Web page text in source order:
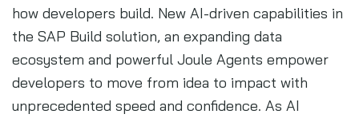
how developers build. New AI-driven capabilities in
the SAP Build solution, an expanding data
ecosystem and powerful Joule Agents empower
developers to move from idea to impact with
unprecedented speed and confidence. As AI